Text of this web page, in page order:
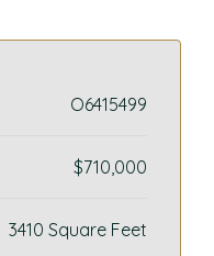
O6415499
$710,000
3410 Square Feet